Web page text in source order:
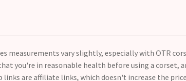
measurements vary slightly, especially with OTR
you're in reasonable health before using a corset,
are affiliate links, which doesn't increase the